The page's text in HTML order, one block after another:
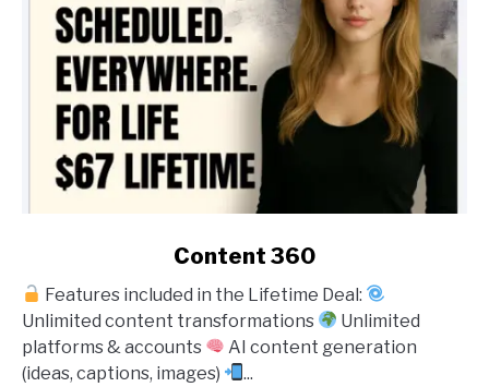
Content
360
Content 360
Features included in the Lifetime Deal:
Unlimited content transformations
Unlimited
platforms & accounts
AI content generation
(ideas, captions, images)
...